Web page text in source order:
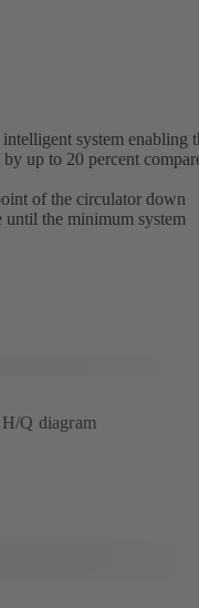
system enabling
up to 20 percent
of the circulator down
the minimum system
Q diagram